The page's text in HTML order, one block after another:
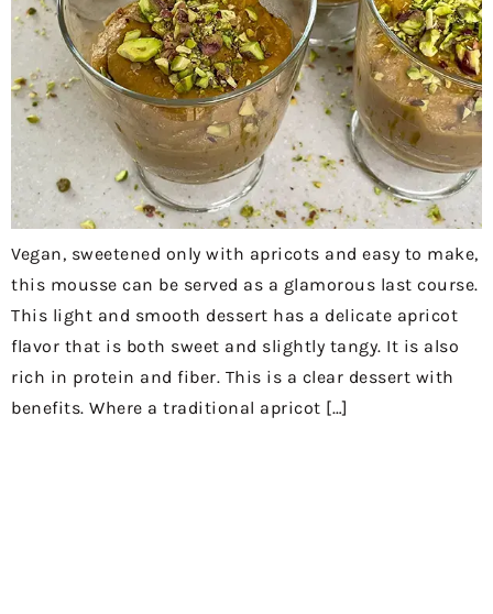
Vegan, sweetened only with apricots and easy to make,
this mousse can be served as a glamorous last course.
This light and smooth dessert has a delicate apricot
flavor that is both sweet and slightly tangy. It is also
rich in protein and fiber. This is a clear dessert with
benefits. Where a traditional apricot […]